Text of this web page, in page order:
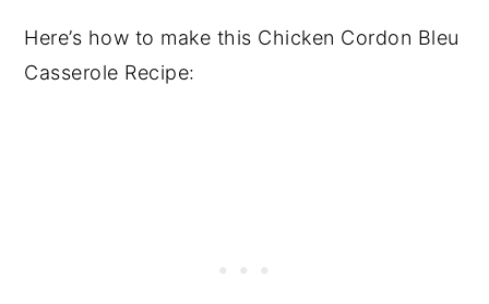
Here’s how to make this Chicken Cordon Bleu
Casserole Recipe: